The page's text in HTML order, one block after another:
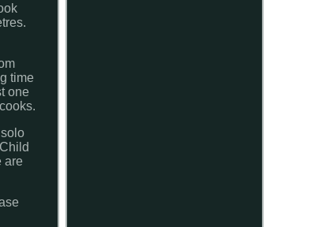
time
one
are